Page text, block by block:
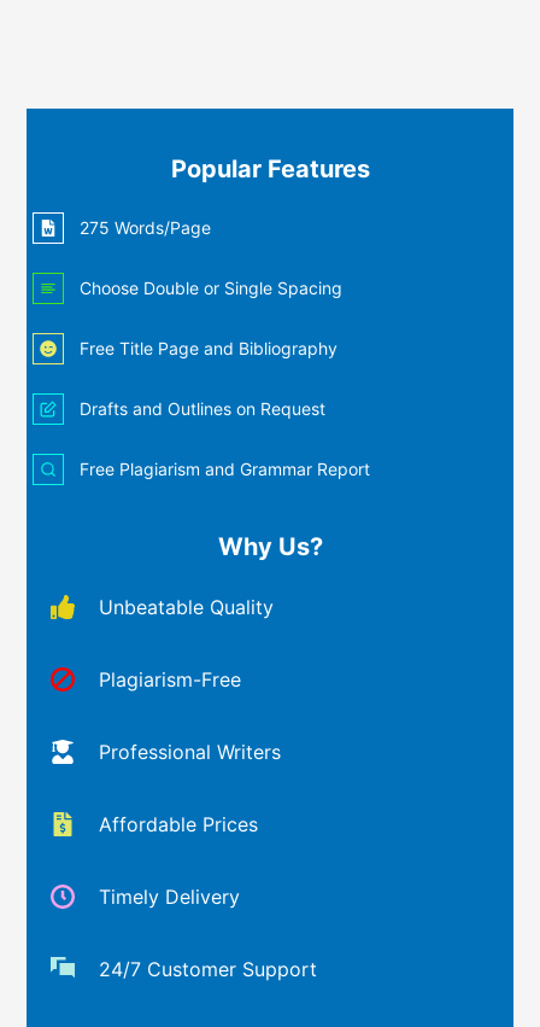
Popular Features
275 Words/Page
Choose Double or Single Spacing
Free Title Page and Bibliography
Drafts and Outlines on Request
Free Plagiarism and Grammar Report
Why Us?
Unbeatable Quality
Plagiarism-Free
Professional Writers
Affordable Prices
Timely Delivery
24/7 Customer Support